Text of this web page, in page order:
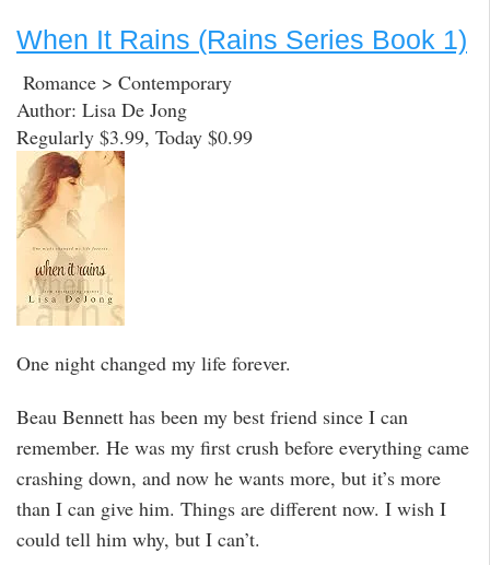
When It Rains (Rains Series Book 1)
Romance > Contemporary
Author: Lisa De Jong
Regularly $3.99, Today $0.99
One night changed my life forever.
Beau Bennett has been my best friend since I can
remember. He was my first crush before everything came
crashing down, and now he wants more, but it’s more
than I can give him. Things are different now. I wish I
could tell him why, but I can’t.